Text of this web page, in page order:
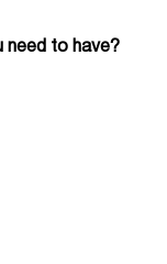
need to have?